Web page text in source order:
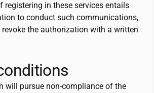
registering in these services entails
to conduct such communications,
the authorization with a written
will pursue non-compliance of the